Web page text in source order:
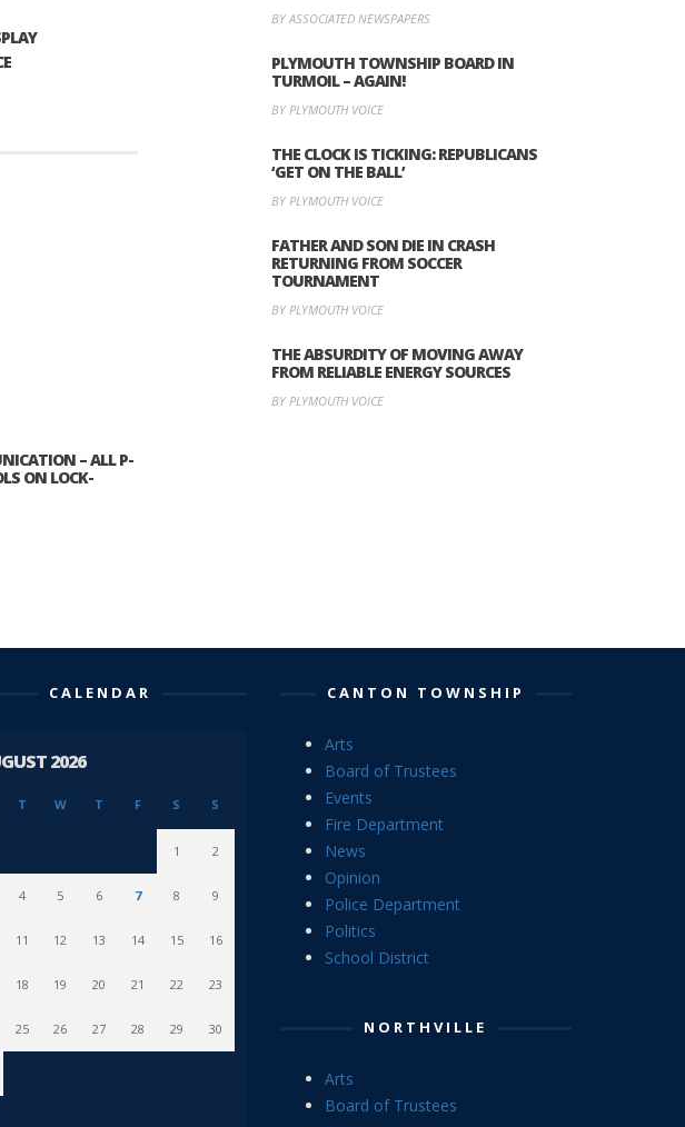
– ALL P-
ON LOCK-
BY ASSOCIATED NEWSPAPERS
PLYMOUTH TOWNSHIP BOARD IN
TURMOIL – AGAIN!
BY PLYMOUTH VOICE
THE CLOCK IS TICKING: REPUBLICANS
‘GET ON THE BALL’
BY PLYMOUTH VOICE
FATHER AND SON DIE IN CRASH
RETURNING FROM SOCCER
TOURNAMENT
BY PLYMOUTH VOICE
THE ABSURDITY OF MOVING AWAY
FROM RELIABLE ENERGY SOURCES
BY PLYMOUTH VOICE
CALENDAR
2026
T W T F S S
1 2
4 5 6 7 8 9
11 12 13 14 15 16
18 19 20 21 22 23
25 26 27 28 29 30
CANTON TOWNSHIP
Arts
Board of Trustees
Events
Fire Department
News
Opinion
Police Department
Politics
School District
NORTHVILLE
Arts
Board of Trustees